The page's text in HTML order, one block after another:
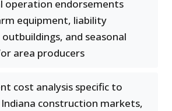
operation endorsements
equipment, liability
and seasonal
area producers
cost analysis specific to
construction markets,